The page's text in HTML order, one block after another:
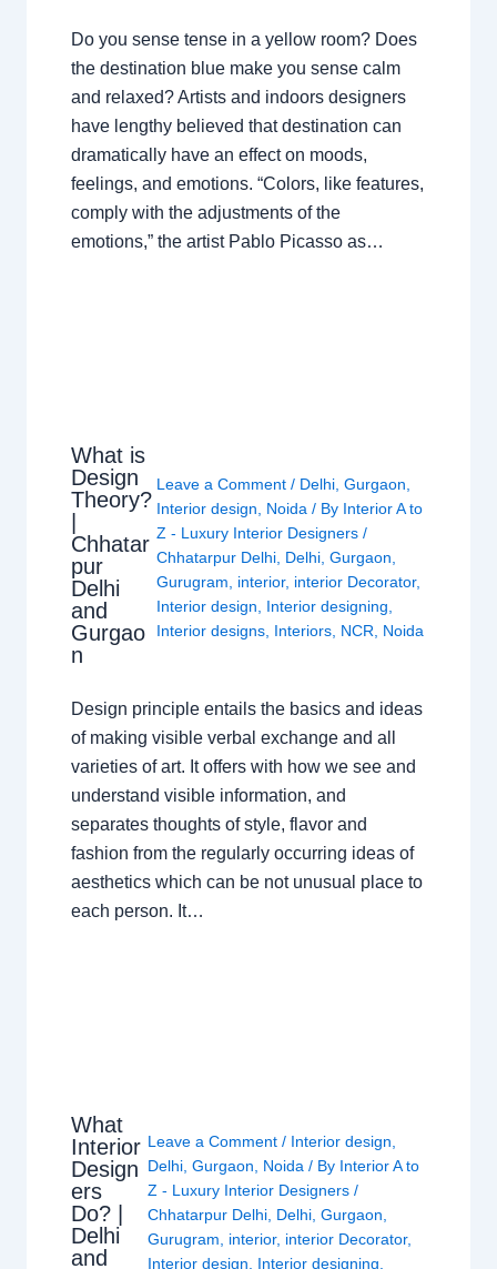
Do you sense tense in a yellow room? Does
the destination blue make you sense calm
and relaxed? Artists and indoors designers
have lengthy believed that destination can
dramatically have an effect on moods,
feelings, and emotions. “Colors, like features,
comply with the adjustments of the
emotions,” the artist Pablo Picasso as…
What is
Design
Theory?
Chhatar
pur
Delhi
and
Gurgao
n
Leave a Comment / Delhi, Gurgaon
Interior design
Noida / By Interior A to
Z - Luxury Interior Designers /
Chhatarpur Delhi, Delhi, Gurgaon
Gurugram
interior, interior Decorator,
Interior design
Interior designing
Interior designs, Interiors, NCR Noida
Design principle entails the basics and ideas
of making visible verbal exchange and all
varieties of art. It offers with how we see and
understand visible information, and
separates thoughts of style, flavor and
fashion from the regularly occurring ideas of
aesthetics which can be not unusual place to
each person. It…
What
Interior
Design
ers
Do? |
Delhi
and
Leave a Comment / Interior design
Delhi, Gurgaon Noida / By Interior A to
Z - Luxury Interior Designers /
Chhatarpur Delhi, Delhi, Gurgaon
Gurugram
interior, interior Decorator,
Interior design
Interior designing